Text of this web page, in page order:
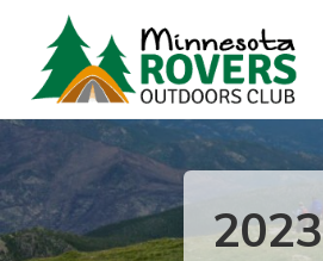
content
primary
sidebar
Want
play
outside?
2023